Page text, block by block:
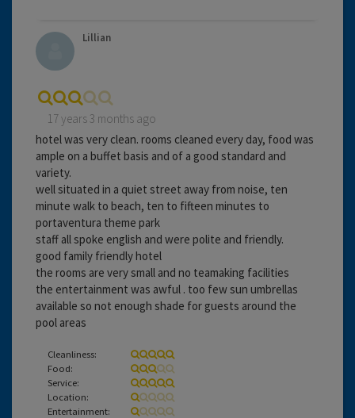
Lillian
17 years 3 months ago
hotel was very clean. rooms cleaned every day, food was
ample on a buffet basis and of a good standard and
variety.
well situated in a quiet street away from noise, ten
minute walk to beach, ten to fifteen minutes to
portaventura theme park
staff all spoke english and were polite and friendly.
good family friendly hotel
the rooms are very small and no teamaking facilities
the entertainment was awful . too few sun umbrellas
available so not enough shade for guests around the
pool areas
Cleanliness:
Food:
Service:
Location:
Entertainment: